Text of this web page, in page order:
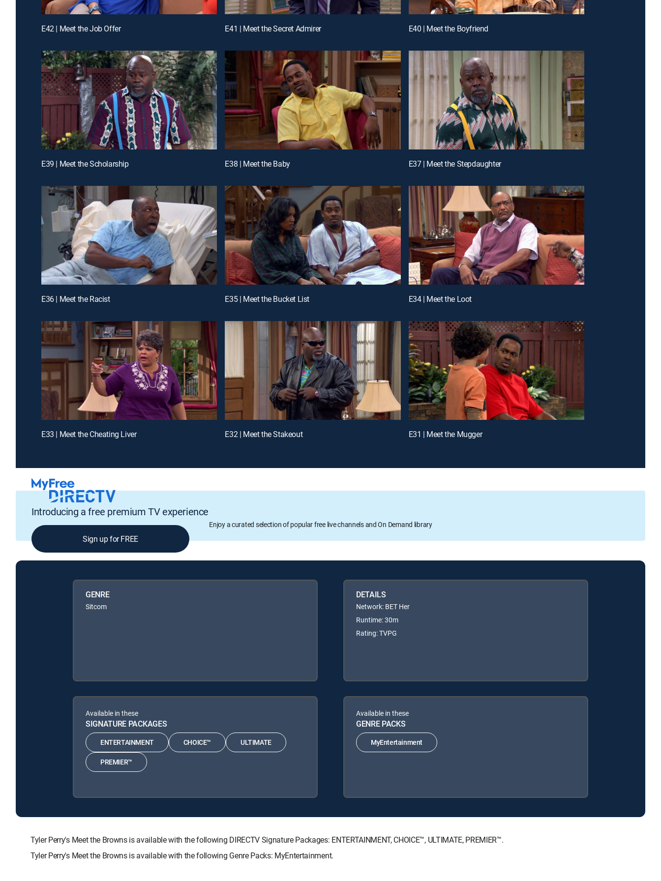
E42 | Meet the Job Offer E41 | Meet the Secret Admirer E40 | Meet the Boyfriend
E39 | Meet the Scholarship E38 | Meet the Baby E37 | Meet the Stepdaughter
E36 | Meet the Racist E35 | Meet the Bucket List E34 | Meet the Loot
E33 | Meet the Cheating Liver E32 | Meet the Stakeout E31 | Meet the Mugger
Introducing a free premium TV experience
Enjoy a curated selection of popular free live channels and On Demand library
Sign up for FREE
GENRE
Sitcom
DETAILS
Network: BET Her
Runtime: 30m
Rating: TVPG
Available in these
SIGNATURE PACKAGES
ENTERTAINMENT CHOICE™ ULTIMATE
PREMIER™
Available in these
GENRE PACKS
MyEntertainment
Tyler Perry's Meet the Browns is available with the following DIRECTV Signature Packages: ENTERTAINMENT, CHOICE™, ULTIMATE, PREMIER™.
Tyler Perry's Meet the Browns is available with the following Genre Packs: MyEntertainment.